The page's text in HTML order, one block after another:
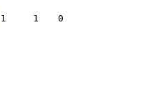
1 1 0